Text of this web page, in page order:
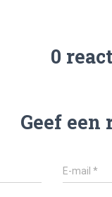
0
Geef een
E-mail*